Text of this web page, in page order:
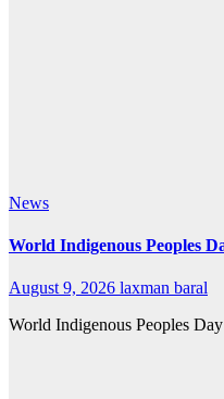
News
World Indigenous Peoples
August 9, 2026 laxman baral
World Indigenous Peoples